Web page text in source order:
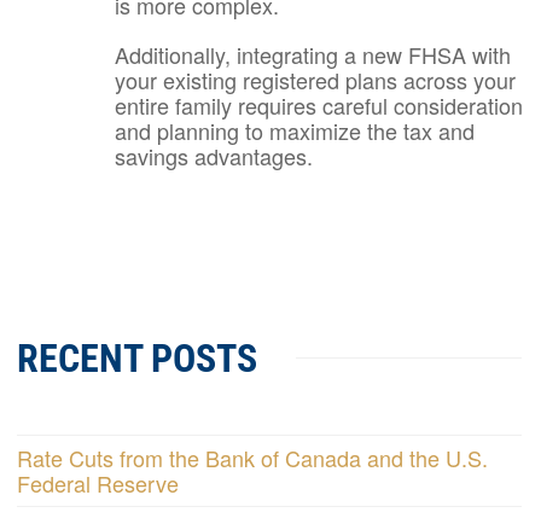
Additionally, integrating a new FHSA with
your existing registered plans across your
entire family requires careful consideration
and planning to maximize the tax and
savings advantages.
RECENT POSTS
Rate Cuts from the Bank of Canada and the U.S.
Federal Reserve